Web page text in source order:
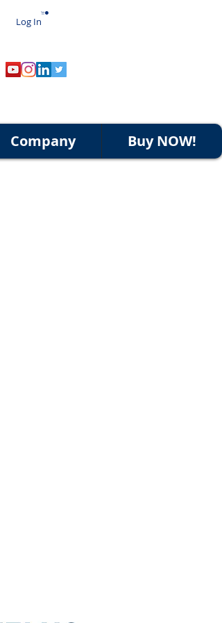
Log In
Company Buy NOW!